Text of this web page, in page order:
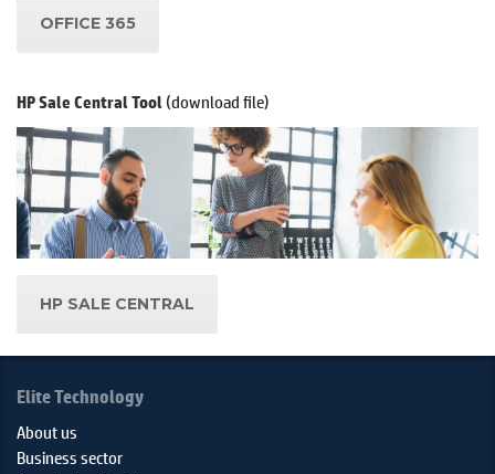
OFFICE 365
HP Sale Central Tool(download file)
HP SALE CENTRAL
Elite Technology
About us
Business sector